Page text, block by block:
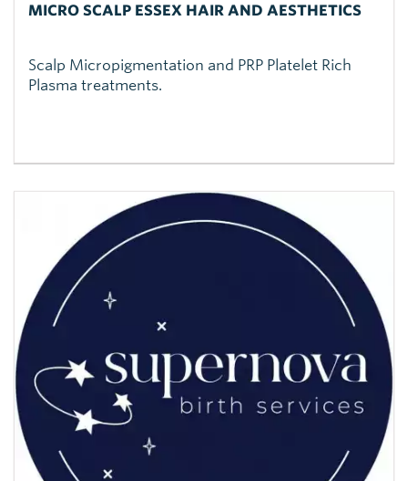
MICRO SCALP ESSEX HAIR AND AESTHETICS
Scalp Micropigmentation and PRP Platelet Rich
Plasma treatments.